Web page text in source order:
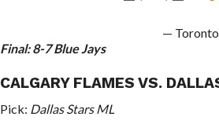
— Toronto
Final: 8-7 Blue Jays
CALGARY FLAMES VS.
Pick: Dallas Stars ML